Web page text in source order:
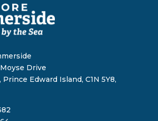
Drive
Edward Island, C1N 5Y8,